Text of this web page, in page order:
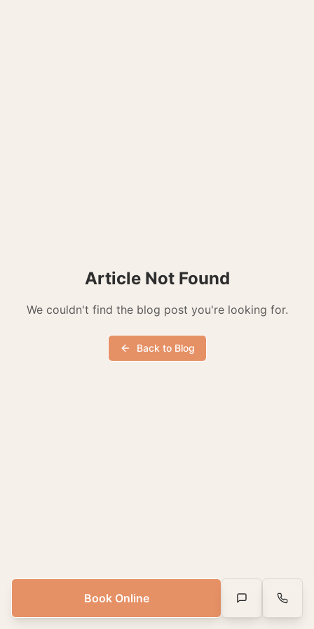
Article Not Found
We couldn't find the blog post you're looking for.
Back to Blog
Book Online Text Us Call Us